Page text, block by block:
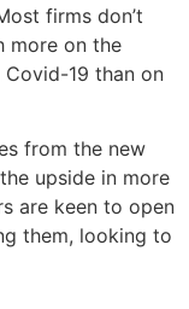
firms don’t
more on the
19 than on
from the new
upside in more
are keen to open
them, looking to